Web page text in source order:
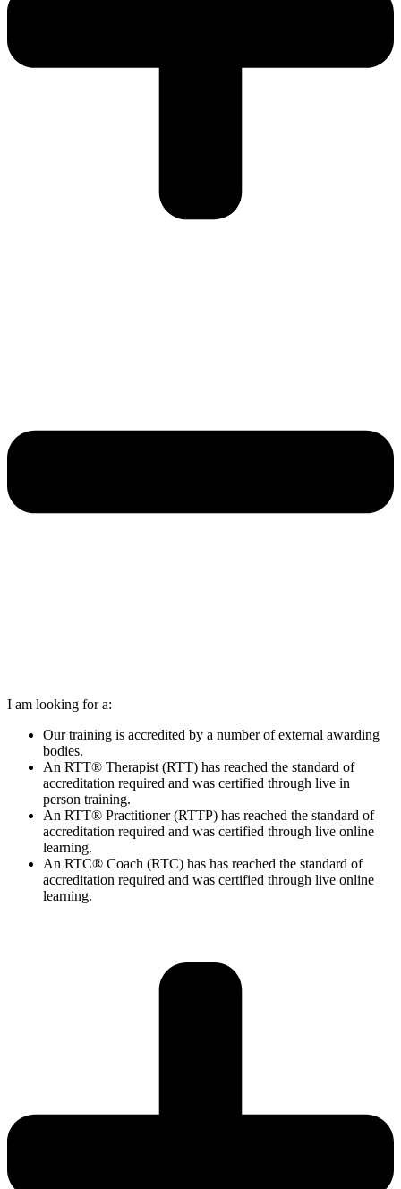
I am looking for a:
Our training is accredited by a number of external awarding
bodies.
An RTT® Therapist (RTT) has reached the standard of
accreditation required and was certified through live in
person training.
An RTT® Practitioner (RTTP) has reached the standard of
accreditation required and was certified through live online
learning.
An RTC® Coach (RTC) has has reached the standard of
accreditation required and was certified through live online
learning.